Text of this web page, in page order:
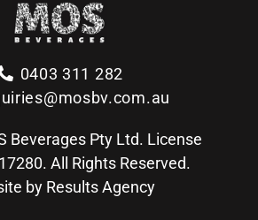
0403 311 282
Beverages Pty Ltd. License
All Rights Reserved.
by Results Agency